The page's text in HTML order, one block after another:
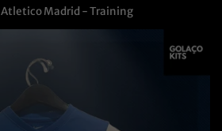
Atletico Madrid - Training